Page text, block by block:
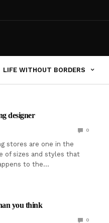
LIFE WITHOUT BORDERS
designer
0
stores are one in the
of sizes and styles that
to the…
you think
0